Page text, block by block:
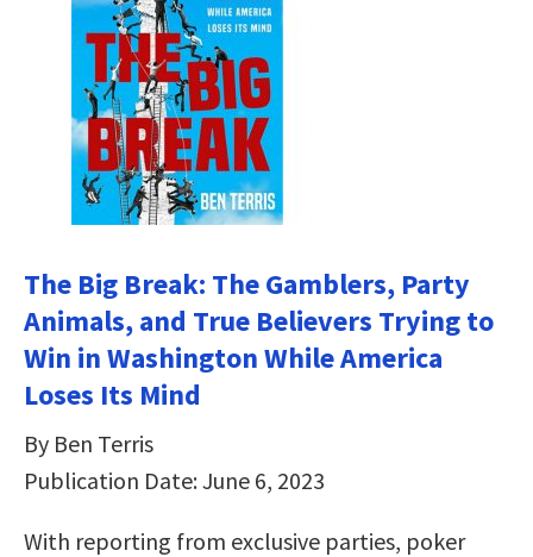
The Big Break: The Gamblers, Party
Animals, and True Believers Trying to
Win in Washington While America
Loses Its Mind
By Ben Terris
Publication Date: June 6, 2023
With reporting from exclusive parties, poker